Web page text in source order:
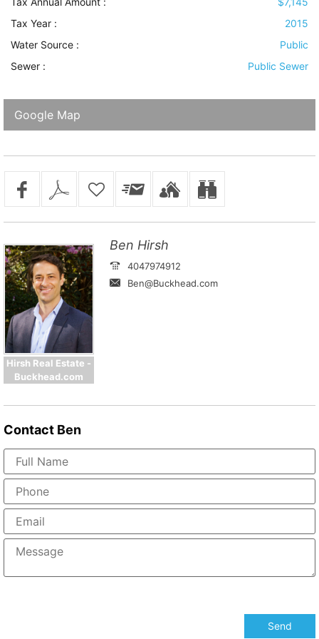
Tax Year :
2015
Water Source :
Public
Sewer : Public Sewer
Google Map
Hirsh Real Estate -
Buckhead.com
Ben Hirsh
4047974912
Ben@Buckhead.com
Contact Ben